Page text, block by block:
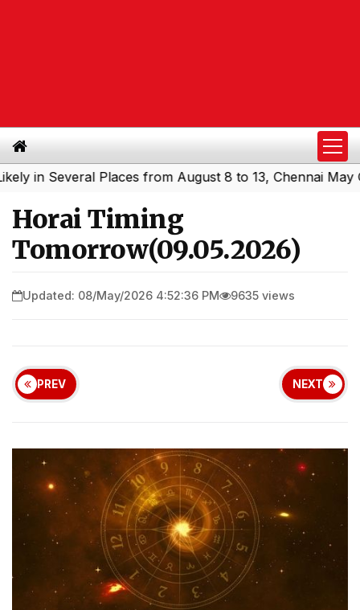
Several Places from August 8 to 13, Chennai May Get
Horai Timing
Tomorrow(09.05.2026)
Updated: 08/May/2026 4:52:36 PM 9635 views
PREV NEXT